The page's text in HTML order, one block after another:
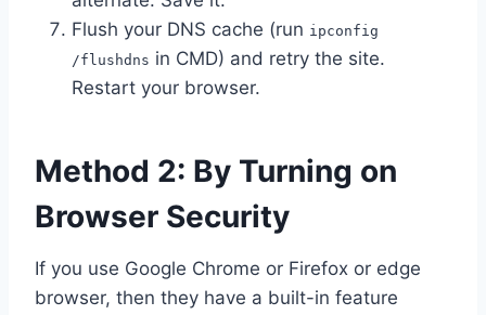
Flush your DNS cache (run ipconfig
/flushdns in CMD) and retry the site.
Restart your browser.
Method 2: By Turning on
Browser Security
If you use Google Chrome or Firefox or edge
browser, then they have a built-in feature